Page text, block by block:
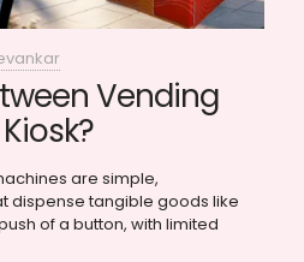
Vending
are simple,
dispense tangible goods like
of a button, with limited